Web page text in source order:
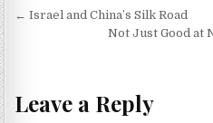
Post navigation
← Israel and China’s Silk Road
Not Just Good at
Leave a Reply